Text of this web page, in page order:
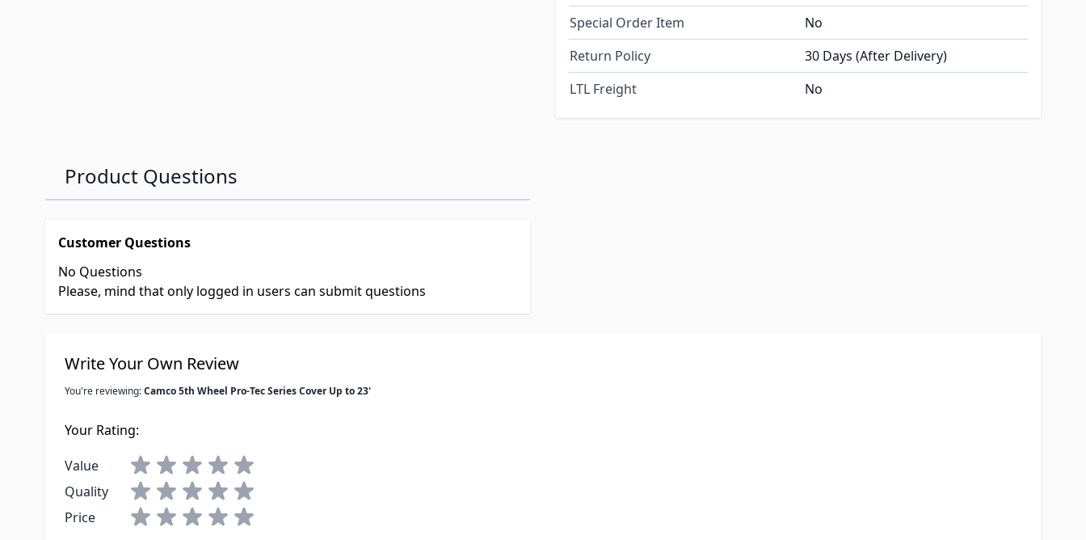
Special Order Item
No
Return Policy
30 Days (After Delivery)
LTL Freight
No
Product Questions
Customer Questions
No Questions
Please, mind that only logged in users can submit questions
Write Your Own Review
You're reviewing:Camco 5th Wheel Pro-Tec Series Cover Up to 23'
Your Rating:
Value
Quality
Price